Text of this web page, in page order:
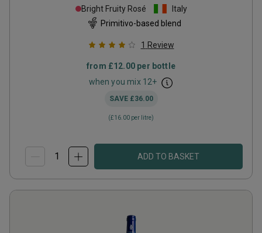
Bright Fruity Rosé
Italy
Primitivo-based blend
1 Review
from £12.00 per bottle
when you mix 12+
SAVE £36.00
(£16.00 per litre)
ADD TO BASKET